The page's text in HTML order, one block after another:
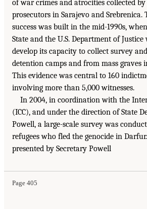
of war crimes and atrocities collected
prosecutors in Sarajevo and
success was built in the mid-1990s,
State and the U.S. Department of
develop its capacity to collect survey
detention camps and from mass graves
This evidence was central to 160
involving more than 5,000 witnesses.
In 2004, in coordination with the
(ICC), and under the direction of State
Powell, a large-scale survey was
refugees who fled the genocide in
presented by Secretary Powell
Page 405